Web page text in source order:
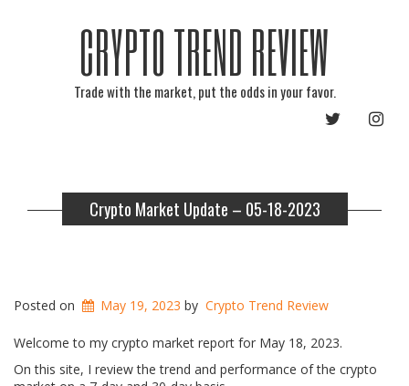
CRYPTO TREND REVIEW
Trade with the market, put the odds in your favor.
TWITTER
Crypto Market Update – 05-18-2023
Posted on May 19, 2023 by Crypto Trend Review
Welcome to my crypto market report for May 18, 2023.
On this site, I review the trend and performance of the crypto